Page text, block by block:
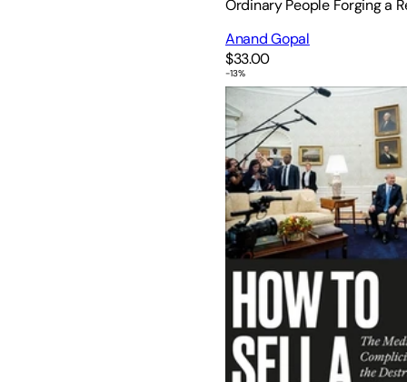
Ordinary People Forging a
Anand Gopal
$33.00
How to Sell a Genocide:
-13%